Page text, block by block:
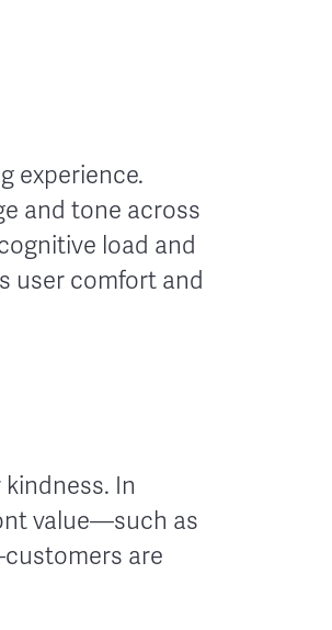
experience.
and tone across
load and
user comfort and
In
value—such as
are